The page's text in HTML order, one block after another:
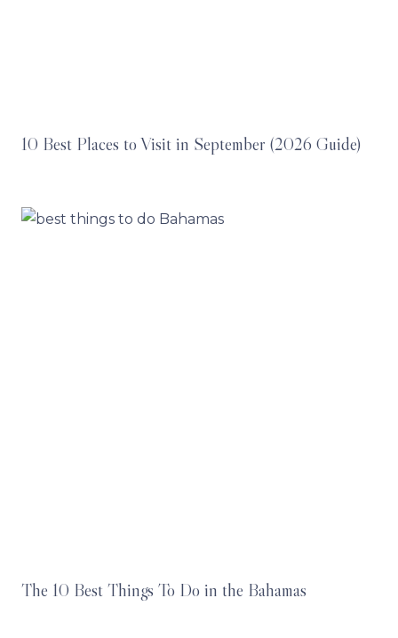
10 Best Places to Visit in September (2026 Guide)
The 10 Best Things To Do in the Bahamas